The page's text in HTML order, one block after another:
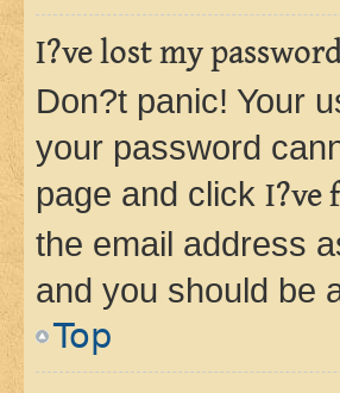
I?ve lost my
Don?t panic! Your
your password
page and click I?ve
the email address
and you should be
Top